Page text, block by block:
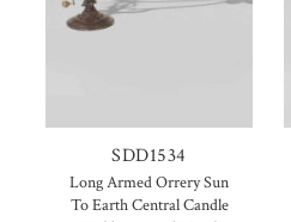
SDD1534
Long Armed Orrery Sun
To Earth Central Candle